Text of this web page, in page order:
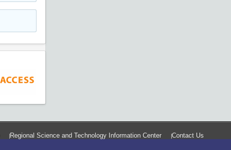
Regional Science and Technology Information Center Contact Us